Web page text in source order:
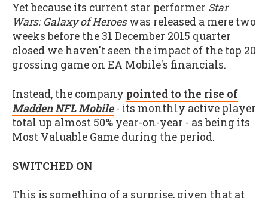
Yet because its current star performer Star
Wars: Galaxy of Heroeswas released a mere two
weeks before the 31 December 2015 quarter
closed we haven't seen the impact of the top 20
grossing game on EA Mobile's financials.
Instead, the company pointed to the rise of
Madden NFL Mobile- its monthly active player
total up almost 50% year-on-year - as being its
Most Valuable Game during the period.
SWITCHED ON
This is something of a surprise, given that at